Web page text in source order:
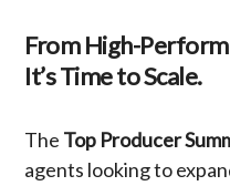
From High-
It’s Time to Scale.
The Top Producer
agents looking to